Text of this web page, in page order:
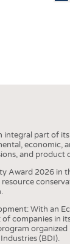
integral part of
economic,
and product
Award 2026 in
With an
companies in
(BDI).